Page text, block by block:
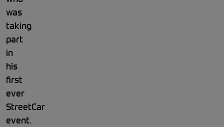
was
taking
part
in
his
first
ever
StreetCar
event.